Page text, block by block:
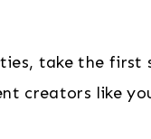
take the first
creators like